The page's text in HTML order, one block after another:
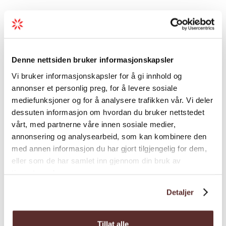
Denne nettsiden bruker informasjonskapsler
Vi bruker informasjonskapsler for å gi innhold og
annonser et personlig preg, for å levere sosiale
mediefunksjoner og for å analysere trafikken vår. Vi deler
dessuten informasjon om hvordan du bruker nettstedet
vårt, med partnerne våre innen sosiale medier,
annonsering og analysearbeid, som kan kombinere den
med annen informasjon du har gjort tilgjengelig for dem,
eller som de har samlet inn gjennom din bruk av
Detaljer
Tillat alle
see-through dome with comfortable
facilities.
There will be a three-course dinner and
three glasses of locally produced cider from
Hardanger at Trolltunga Hotel in the
The package, which costs NOK 5,100, is
available in the period 12.03 - 30.04 and
includes the following:
• Accommodation in the dome from Friday to
• Dinner and breakfast in the dome
Map